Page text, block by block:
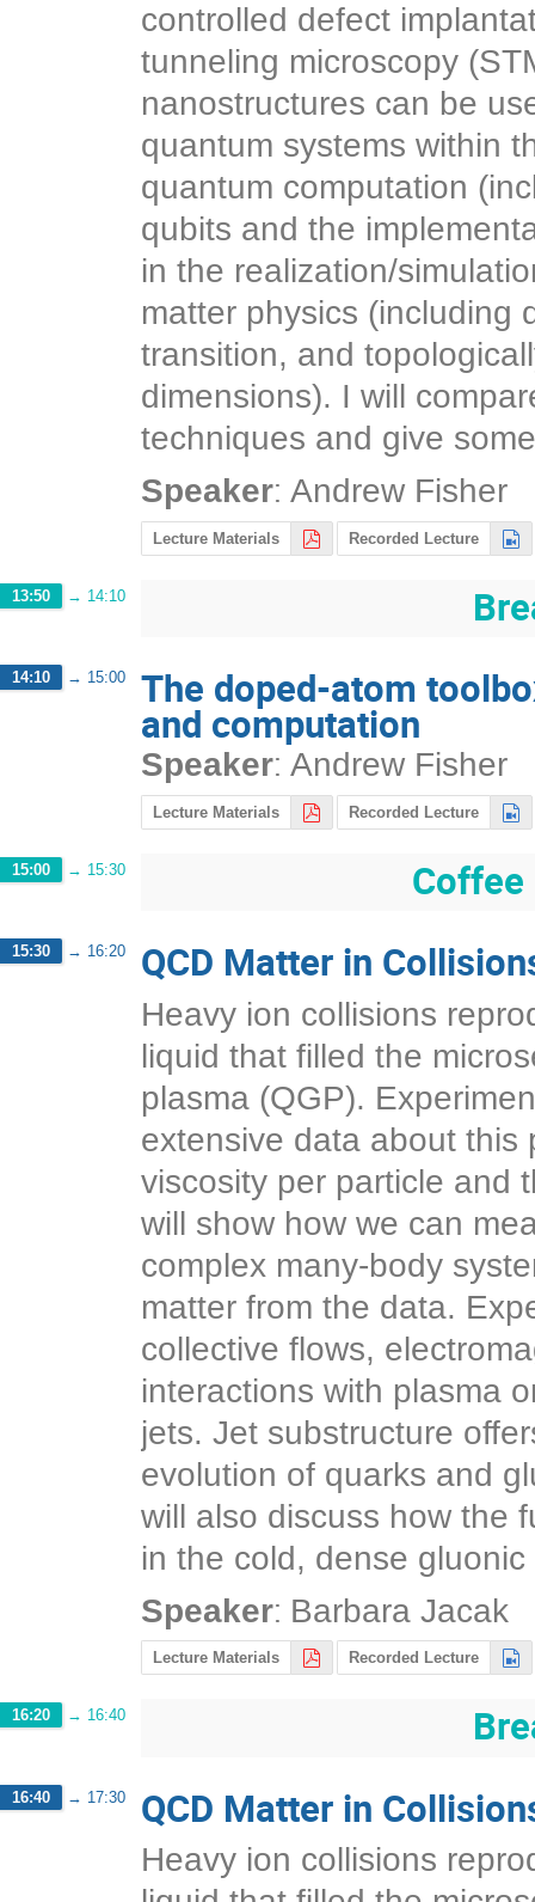
controlled defect
tunneling microscopy
nanostructures can be
quantum systems within
quantum computation
qubits and the
in the realization/
matter physics (including
transition, and
dimensions). I will
techniques and give
Speaker: Andrew Fisher
Lecture Materials Recorded Lecture
13:50 → 14:10
14:10 → 15:00 The doped-atom
and computation
Speaker: Andrew Fisher
Lecture Materials Recorded Lecture
15:00 → 15:30
15:30 → 16:20 QCD Matter in
Heavy ion collisions
liquid that filled the
plasma (QGP).
extensive data about this
viscosity per particle and
will show how we can
complex many-body
matter from the data.
collective flows,
interactions with plasma
jets. Jet substructure
evolution of quarks and
will also discuss how the
in the cold, dense
Speaker: Barbara Jacak
Lecture Materials Recorded Lecture
16:20 → 16:40
16:40 → 17:30 QCD Matter in
Heavy ion collisions